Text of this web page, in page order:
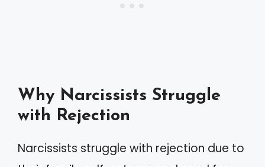
Why Narcissists Struggle
with Rejection
Narcissists struggle with rejection due to